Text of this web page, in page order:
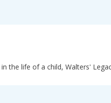
the life of a child, Walters'